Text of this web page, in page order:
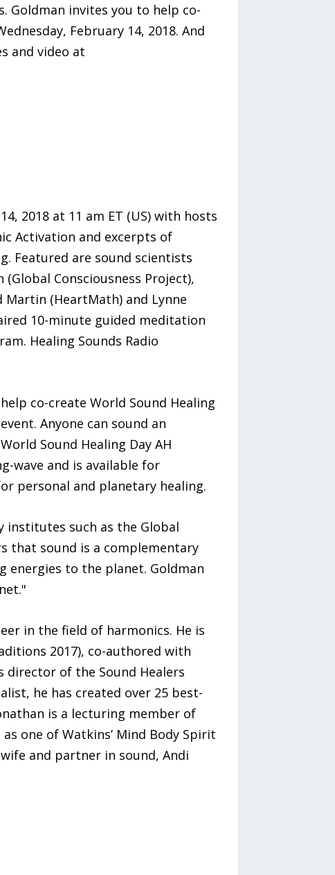
invites you to help co-
February 14, 2018. And
and video at
2018 at 11 am ET (US) with hosts
Activation and excerpts of
Featured are sound scientists
Consciousness Project),
Martin (HeartMath) and Lynne
10-minute guided meditation
Healing Sounds Radio
co-create World Sound Healing
Anyone can sound an
Sound Healing Day AH
wave and is available for
personal and planetary healing.
institutes such as the Global
that sound is a complementary
energies to the planet. Goldman
in the field of harmonics. He is
2017), co-authored with
director of the Sound Healers
he has created over 25 best-
is a lecturing member of
one of Watkins’ Mind Body Spirit
and partner in sound, Andi